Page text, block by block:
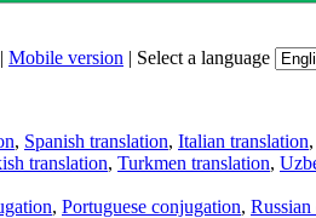
| Mobile version | Select a language
, Spanish translation, Italian translation,
translation, Turkmen translation,
, Portuguese conjugation,